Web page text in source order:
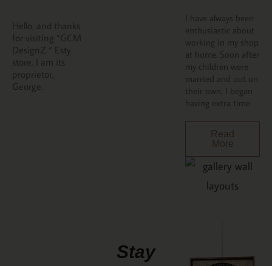
Hello, and thanks
for visiting “GCM
DesignZ “ Esty
store. I am its
proprietor,
George.
I have always been
enthusiastic about
working in my shop
at home. Soon after
my children were
married and out on
their own, I began
having extra time.
Read
More
Stay